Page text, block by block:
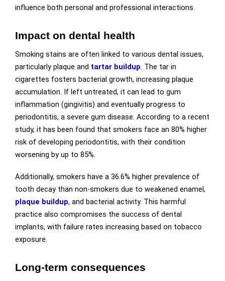
influence both personal and professional interactions.
Impact on dental health
Smoking stains are often linked to various dental issues,
particularly plaque and tartar buildup. The tar in
cigarettes fosters bacterial growth, increasing plaque
accumulation. If left untreated, it can lead to gum
inflammation (gingivitis) and eventually progress to
periodontitis, a severe gum disease. According to a recent
study, it has been found that smokers face an 80% higher
risk of developing periodontitis, with their condition
worsening by up to 85%.
Additionally, smokers have a 36.6% higher prevalence of
tooth decay than non-smokers due to weakened enamel,
plaque buildup, and bacterial activity. This harmful
practice also compromises the success of dental
implants, with failure rates increasing based on tobacco
exposure.
Long-term consequences